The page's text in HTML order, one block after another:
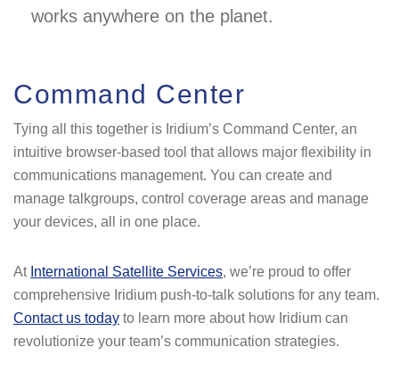
works anywhere on the planet.
Command Center
Tying all this together is Iridium’s Command Center, an
intuitive browser-based tool that allows major flexibility in
communications management. You can create and
manage talkgroups, control coverage areas and manage
your devices, all in one place.
At International Satellite Services, we’re proud to offer
comprehensive Iridium push-to-talk solutions for any team.
Contact us today to learn more about how Iridium can
revolutionize your team’s communication strategies.